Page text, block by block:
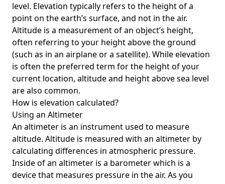
level. Elevation typically refers to the height of a
point on the earth’s surface, and not in the air.
Altitude is a measurement of an object’s height,
often referring to your height above the ground
(such as in an airplane or a satellite). While elevation
is often the preferred term for the height of your
current location, altitude and height above sea level
are also common.
How is elevation calculated?
Using an Altimeter
An altimeter is an instrument used to measure
altitude. Altitude is measured with an altimeter by
calculating differences in atmospheric pressure.
Inside of an altimeter is a barometer which is a
device that measures pressure in the air. As you